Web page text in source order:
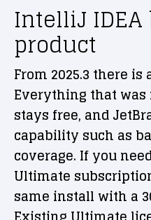
IntelliJ
product
From 2025.3 there
Everything that
stays free, and
capability such as
coverage. If you
Ultimate
same install with a